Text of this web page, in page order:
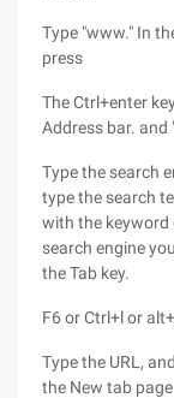
Type "www." In
press
The Ctrl+enter
Address bar. and
Type the search
type the search
with the keyword
search engine
the Tab key.
F6 or Ctrl+l or
Type the URL,
the New tab page